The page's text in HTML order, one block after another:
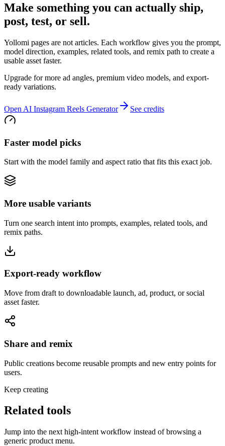
Make something you can actually ship,
post, test, or sell.
Yollomi pages are not articles. Each workflow gives you the prompt,
model direction, examples, related tools, and remix path to create a
usable asset faster.
Upgrade for more ad angles, premium video models, and export-
ready variations.
Open AI Instagram Reels Generator See credits
Faster model picks
Start with the model family and aspect ratio that fits this exact job.
More usable variants
Turn one search intent into prompts, examples, related tools, and
remix paths.
Export-ready workflow
Move from draft to downloadable launch, ad, product, or social
asset faster.
Share and remix
Public creations become reusable prompts and new entry points for
users.
Keep creating
Related tools
Jump into the next high-intent workflow instead of browsing a
generic product menu.